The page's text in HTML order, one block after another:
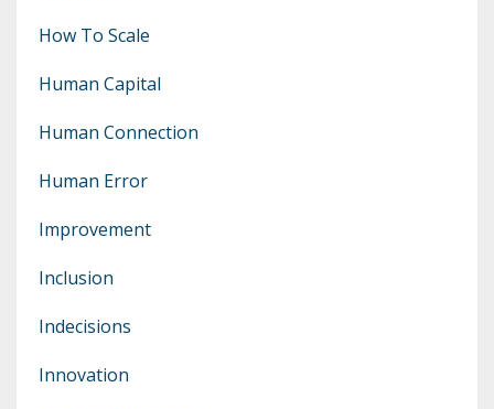
How To Scale
Human Capital
Human Connection
Human Error
Improvement
Inclusion
Indecisions
Innovation